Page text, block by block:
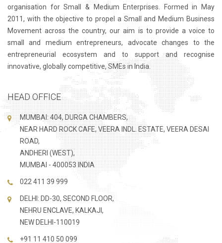
organisation for Small & Medium Enterprises. Formed in May
2011, with the objective to propel a Small and Medium Business
Movement across the country, our aim is to provide a voice to
small and medium entrepreneurs, advocate changes to the
entrepreneurial ecosystem and to support and recognise
innovative, globally competitive, SMEs in India.
HEAD OFFICE
MUMBAI: 404, DURGA CHAMBERS,
NEAR HARD ROCK CAFE, VEERA INDL. ESTATE, VEERA DESAI
ROAD,
ANDHERI (WEST),
MUMBAI - 400053 INDIA
022 411 39 999
DELHI: DD-30, SECOND FLOOR,
NEHRU ENCLAVE, KALKAJI,
NEW DELHI-110019
+91 11 410 50 099